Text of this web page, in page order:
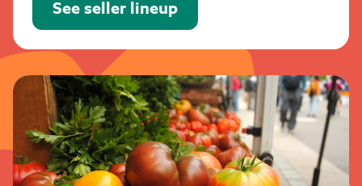
See seller lineup